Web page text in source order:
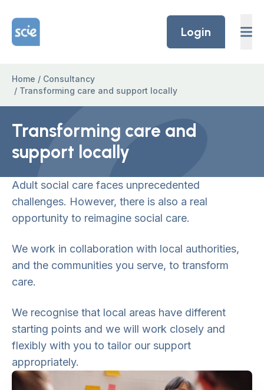
Home Link Logo
Login
Home / Consultancy
/ Transforming care and support locally
Transforming care and
support locally
Adult social care faces unprecedented
challenges. However, there is also a real
opportunity to reimagine social care.
We work in collaboration with local authorities,
and the communities you serve, to transform
care.
We recognise that local areas have different
starting points and we will work closely and
flexibly with you to tailor our support
appropriately.